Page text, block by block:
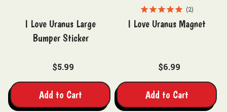
I Love Uranus Large
Bumper Sticker
$5.99
Add to Cart
2
I Love Uranus Magnet
$6.99
Add to Cart